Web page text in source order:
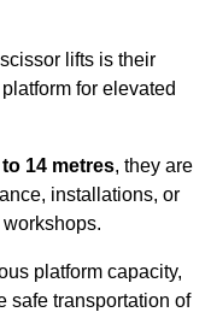
lifts is their
for elevated
to 14 metres, they are
installations, or
platform capacity,
safe transportation of